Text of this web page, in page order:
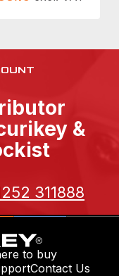
&
311888
to buy
Contact Us